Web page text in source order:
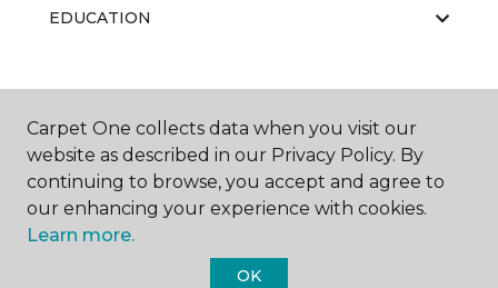
EDUCATION
ABOUT US
Carpet One collects data when you visit our
website as described in our Privacy Policy. By
continuing to browse, you accept and agree to
our enhancing your experience with cookies.
Learn more.
OK